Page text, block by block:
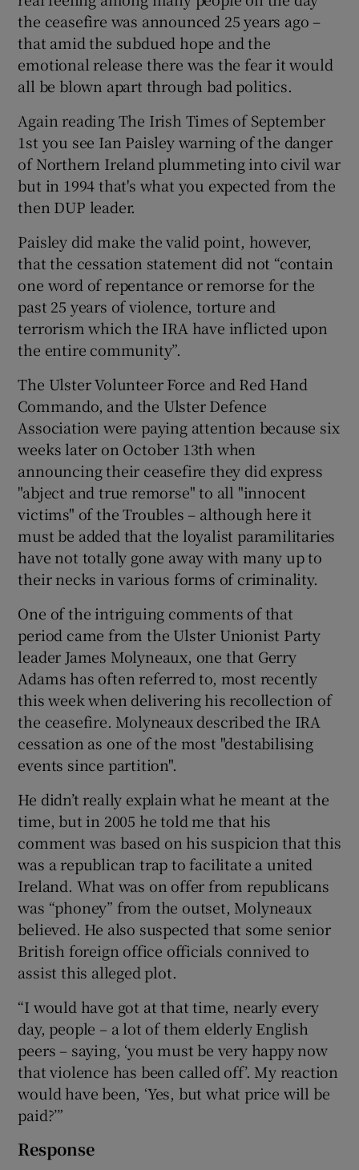
the ceasefire was announced 25 years ago –
that amid the subdued hope and the
emotional release there was the fear it would
all be blown apart through bad politics.
Again reading The Irish Times of September
1st you see Ian Paisley warning of the danger
of Northern Ireland plummeting into civil war
but in 1994 that's what you expected from the
then DUP leader.
Paisley did make the valid point, however,
that the cessation statement did not “contain
one word of repentance or remorse for the
past 25 years of violence, torture and
terrorism which the IRA have inflicted upon
the entire community”.
The Ulster Volunteer Force and Red Hand
Commando, and the Ulster Defence
Association were paying attention because six
weeks later on October 13th when
announcing their ceasefire they did express
"abject and true remorse" to all "innocent
victims" of the Troubles – although here it
must be added that the loyalist paramilitaries
have not totally gone away with many up to
their necks in various forms of criminality.
One of the intriguing comments of that
period came from the Ulster Unionist Party
leader James Molyneaux, one that Gerry
Adams has often referred to, most recently
this week when delivering his recollection of
the ceasefire. Molyneaux described the IRA
cessation as one of the most "destabilising
events since partition".
He didn’t really explain what he meant at the
time, but in 2005 he told me that his
comment was based on his suspicion that this
was a republican trap to facilitate a united
Ireland. What was on offer from republicans
was “phoney” from the outset, Molyneaux
believed. He also suspected that some senior
British foreign office officials connived to
assist this alleged plot.
“I would have got at that time, nearly every
day, people – a lot of them elderly English
peers – saying, ‘you must be very happy now
that violence has been called off’. My reaction
would have been, ‘Yes, but what price will be
paid?’”
Response